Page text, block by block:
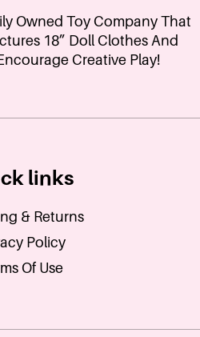
Owned Toy Company That
18” Doll Clothes And
Creative Play!
links
& Returns
Policy
Of Use